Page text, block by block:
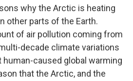
why the Arctic is heating
other parts of the Earth.
of air pollution coming from
decade climate variations
human-caused global warming
that the Arctic, and the